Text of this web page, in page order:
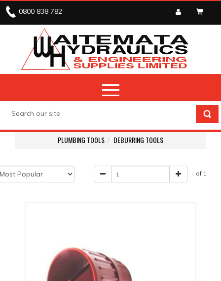
0800 838 782
PLUMBING TOOLS DEBURRING TOOLS
of 1